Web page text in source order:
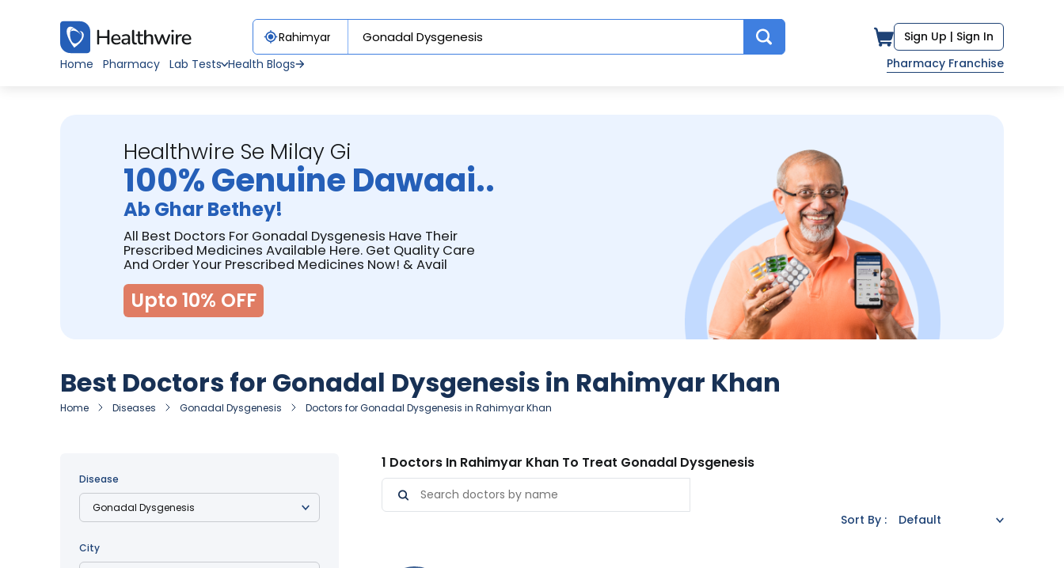
Sign Up | Sign In
Home
Pharmacy Lab Tests Health Blogs Pharmacy Franchise
Healthwire Se Milay Gi
100% Genuine Dawaai..
Ab Ghar Bethey!
All Best Doctors For Gonadal Dysgenesis Have Their
Prescribed Medicines Available Here. Get Quality Care
And Order Your Prescribed Medicines Now! & Avail
Upto 10% OFF
Best Doctors for Gonadal Dysgenesis in Rahimyar Khan
Home Diseases Gonadal Dysgenesis Doctors for Gonadal Dysgenesis in Rahimyar Khan
Disease
City
1 Doctors In Rahimyar Khan To Treat Gonadal Dysgenesis
Sort By :